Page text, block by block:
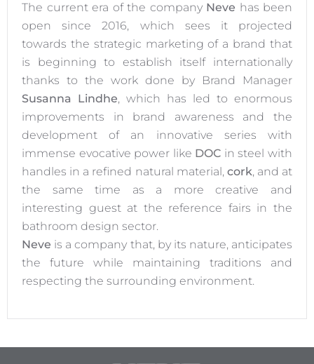
The current era of the company Neve has been
open since 2016, which sees it projected
towards the strategic marketing of a brand that
is beginning to establish itself internationally
thanks to the work done by Brand Manager
Susanna Lindhe, which has led to enormous
improvements in brand awareness and the
development of an innovative series with
immense evocative power like DOC in steel with
handles in a refined natural material, cork, and at
the same time as a more creative and
interesting guest at the reference fairs in the
bathroom design sector.
Neve is a company that, by its nature, anticipates
the future while maintaining traditions and
respecting the surrounding environment.